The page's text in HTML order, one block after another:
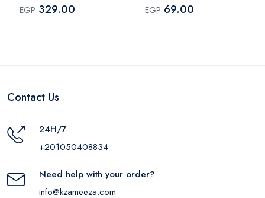
MP318
EGP 329.00 EGP 69.00
Contact Us
24H/7
+201050408834
Need help with your order?
info@kzameeza.com